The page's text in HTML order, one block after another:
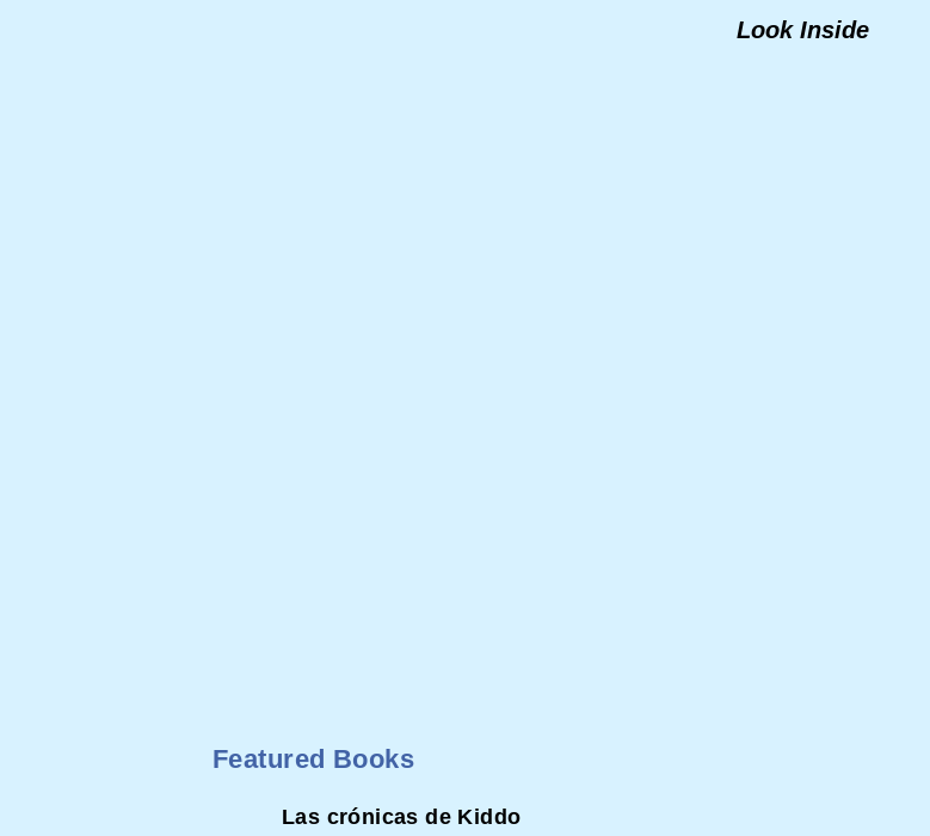
Look Inside
Featured Books
Las crónicas de Kiddo